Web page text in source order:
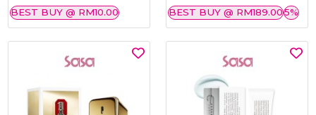
BEST BUY @ RM10.00 BEST BUY @ RM189.005%